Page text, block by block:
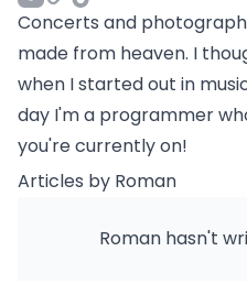
Concerts and
made from heaven. I
when I started out in
day I'm a programmer
you're currently on!
Articles by Roman
Roman hasn't